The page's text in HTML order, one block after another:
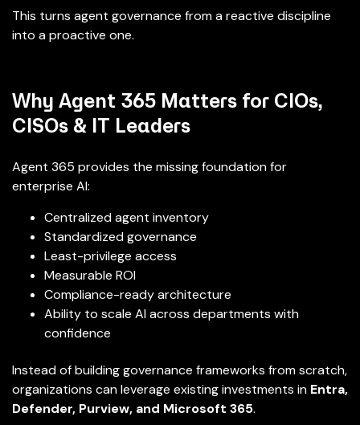
This turns agent governance from a reactive discipline
into a proactive one.
Why Agent 365 Matters for CIOs,
CISOs & IT Leaders
Agent 365 provides the missing foundation for
enterprise AI:
Centralized agent inventory
Standardized governance
Least-privilege access
Measurable ROI
Compliance-ready architecture
Ability to scale AI across departments with
confidence
Instead of building governance frameworks from scratch,
organizations can leverage existing investments in Entra,
Defender, Purview, and Microsoft 365.